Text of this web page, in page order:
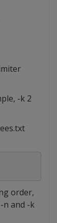
-k 2
order,
n and -k